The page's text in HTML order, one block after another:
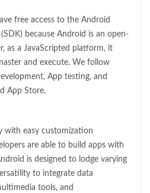
free access to the Android
because Android is an open-
as a JavaScripted platform, it
and execute. We follow
App testing, and
App Store.
with easy customization
are able to build apps with
is designed to lodge varying
to integrate data
tools, and